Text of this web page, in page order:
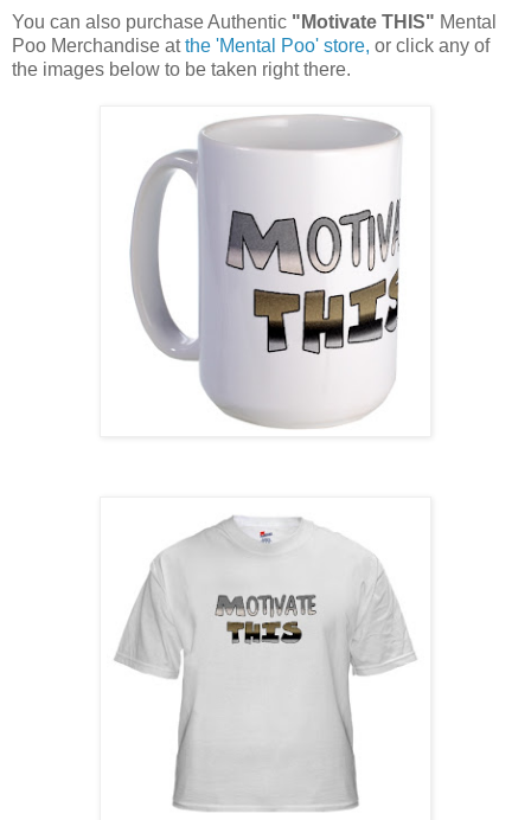
You can also purchase Authentic "Motivate THIS" Mental
Poo Merchandise atthe 'Mental Poo' store, or click any of
the images below to be taken right there.